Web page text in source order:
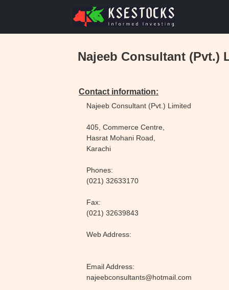
Najeeb Consultant (Pvt.)
Contact information:
Najeeb Consultant (Pvt.) Limited
405, Commerce Centre,
Hasrat Mohani Road,
Karachi
Phones:
(021) 32633170
Fax:
(021) 32639843
Web Address:
Email Address:
najeebconsultants@hotmail.com